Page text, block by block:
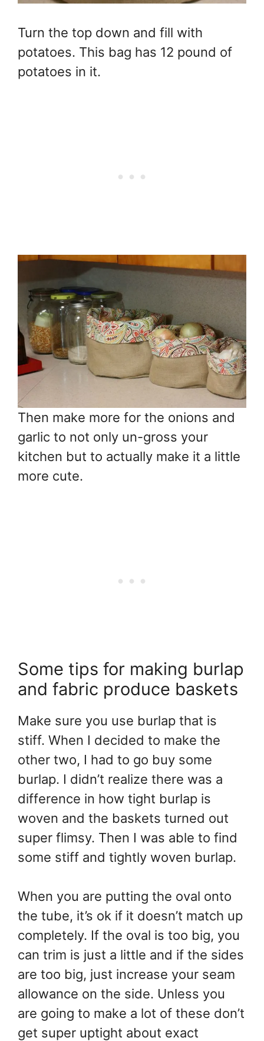
Turn the top down and fill with
potatoes. This bag has 12 pound of
potatoes in it.
Then make more for the onions and
garlic to not only un-gross your
kitchen but to actually make it a little
more cute.
Some tips for making burlap
and fabric produce baskets
Make sure you use burlap that is
stiff. When I decided to make the
other two, I had to go buy some
burlap. I didn’t realize there was a
difference in how tight burlap is
woven and the baskets turned out
super flimsy. Then I was able to find
some stiff and tightly woven burlap.
When you are putting the oval onto
the tube, it’s ok if it doesn’t match up
completely. If the oval is too big, you
can trim is just a little and if the sides
are too big, just increase your seam
allowance on the side. Unless you
are going to make a lot of these don’t
get super uptight about exact